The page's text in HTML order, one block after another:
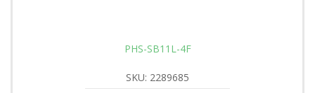
PHS-SB11L-4F
SKU: 2289685